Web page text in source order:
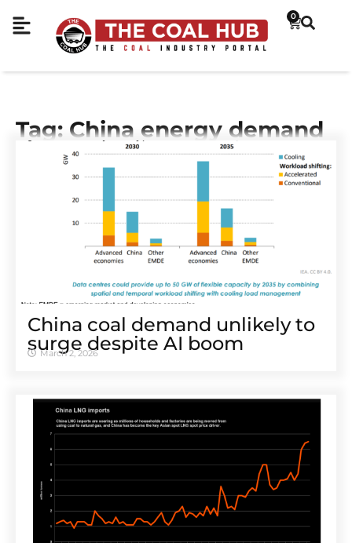
0
Tag: China energy demand
China coal demand unlikely to
surge despite AI boom
March 2, 2026